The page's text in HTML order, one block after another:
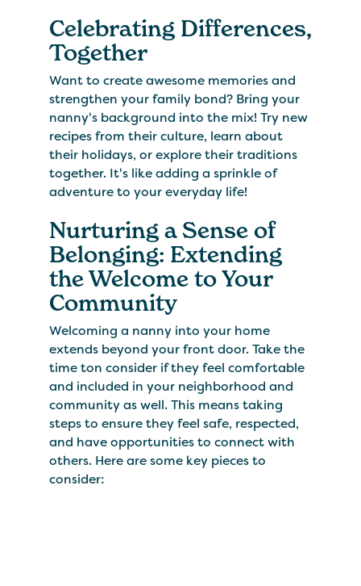
Celebrating Differences,
Together
Want to create awesome memories and
strengthen your family bond? Bring your
nanny's background into the mix! Try new
recipes from their culture, learn about
their holidays, or explore their traditions
together. It's like adding a sprinkle of
adventure to your everyday life!
Nurturing a Sense of
Belonging: Extending
the Welcome to Your
Community
Welcoming a nanny into your home
extends beyond your front door. Take the
time ton consider if they feel comfortable
and included in your neighborhood and
community as well. This means taking
steps to ensure they feel safe, respected,
and have opportunities to connect with
others. Here are some key pieces to
consider: